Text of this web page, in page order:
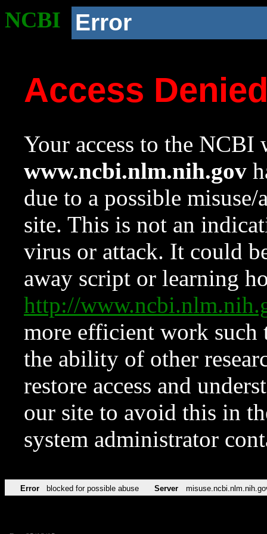
NCBI Error
Access
Your access to the NCBI
www.ncbi.nlm.nih.gov
due to a possible
site. This is not an
virus or attack. It could
away script or learning
http://
more efficient work such
the ability of other
restore access and
our site to avoid this in
system administrator
Error blocked for possible abuse Server